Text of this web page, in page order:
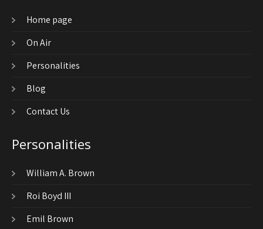
Home page
On Air
Personalities
Blog
Contact Us
Personalities
William A. Brown
Roi Boyd III
Emil Brown